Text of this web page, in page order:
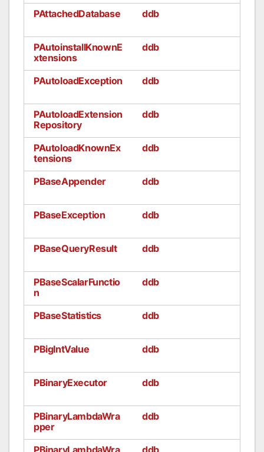
PAttachedDatabase ddb
PAutoinstallKnownE
xtensions
ddb
PAutoloadException ddb
PAutoloadExtension
Repository
ddb
PAutoloadKnownEx
tensions
ddb
PBaseAppender ddb
PBaseException ddb
PBaseQueryResult ddb
PBaseScalarFunctio
n
ddb
PBaseStatistics ddb
PBigIntValue ddb
PBinaryExecutor ddb
PBinaryLambdaWra
pper
ddb
PBinaryLambdaWra ddb